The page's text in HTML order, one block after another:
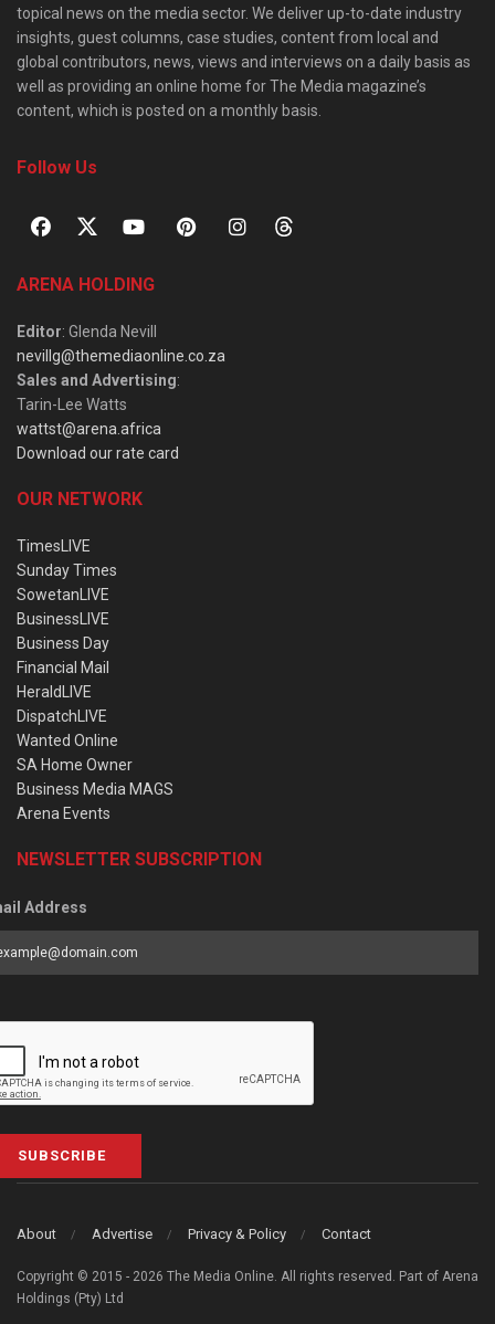
topical news on the media sector. We deliver up-to-date industry
insights, guest columns, case studies, content from local and
global contributors, news, views and interviews on a daily basis as
well as providing an online home for The Media magazine’s
content, which is posted on a monthly basis.
Follow Us
ARENA HOLDING
Editor: Glenda Nevill
nevillg@themediaonline.co.za
Sales and Advertising:
Tarin-Lee Watts
wattst@arena.africa
Download our rate card
OUR NETWORK
TimesLIVE
Sunday Times
SowetanLIVE
BusinessLIVE
Business Day
Financial Mail
HeraldLIVE
DispatchLIVE
Wanted Online
SA Home Owner
Business Media MAGS
Arena Events
NEWSLETTER SUBSCRIPTION
Address
SUBSCRIBE
About Advertise Privacy & Policy Contact
Copyright © 2015 - 2026 The Media Online. All rights reserved. Part of Arena
Holdings (Pty) Ltd